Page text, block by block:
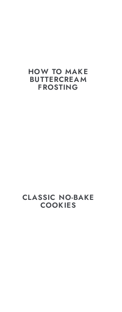
HOW TO MAKE
BUTTERCREAM
FROSTING
CLASSIC NO-BAKE
COOKIES